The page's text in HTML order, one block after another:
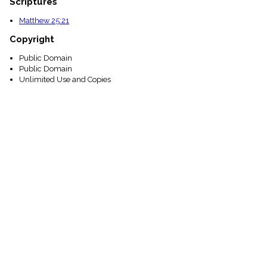
Matthew 25:21
Copyright
Public Domain
Public Domain
Unlimited Use and Copies